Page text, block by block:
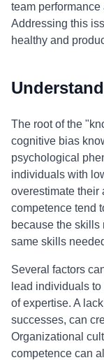
team
Addressing this
healthy and
The root of the
cognitive bias
psychological
individuals with
overestimate their
competence tend
because the skills
same skills
Several factors
lead individuals
of expertise. A
successes, can
Organizational
competence can